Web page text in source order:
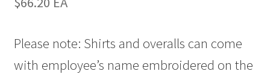
Please note: Shirts and overalls can come
with employee’s name embroidered on the